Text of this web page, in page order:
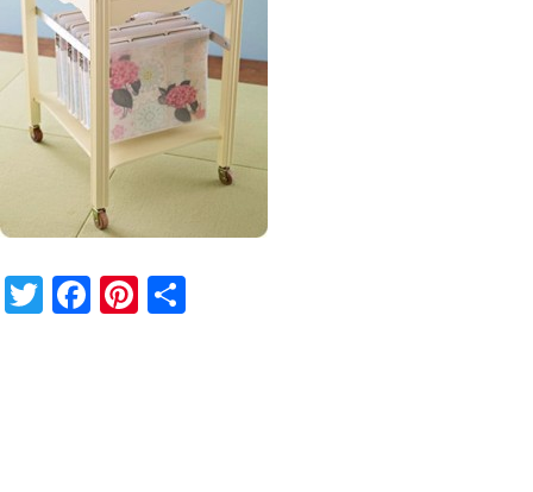
Twitter
Facebook
Pinterest